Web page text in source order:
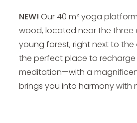
NEW! Our 40 m² yoga
wood, located near the three
young forest, right next to the
the perfect place to
meditation—with a
brings you into harmony with